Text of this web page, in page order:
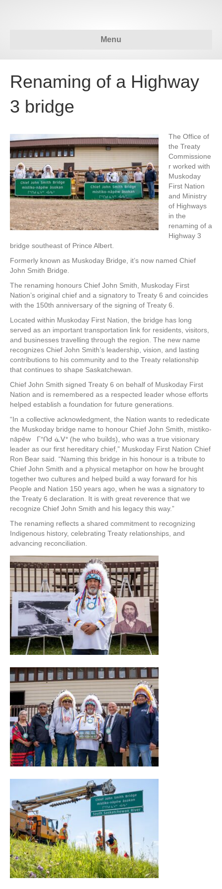
Menu
Renaming of a Highway
3 bridge
The Office of
the Treaty
Commissione
r worked with
Muskoday
First Nation
and Ministry
of Highways
in the
renaming of a
Highway 3
bridge southeast of Prince Albert.
Formerly known as Muskoday Bridge, it’s now named Chief
John Smith Bridge.
The renaming honours Chief John Smith, Muskoday First
Nation’s original chief and a signatory to Treaty 6 and coincides
with the 150th anniversary of the signing of Treaty 6.
Located within Muskoday First Nation, the bridge has long
served as an important transportation link for residents, visitors,
and businesses travelling through the region. The new name
recognizes Chief John Smith’s leadership, vision, and lasting
contributions to his community and to the Treaty relationship
that continues to shape Saskatchewan.
Chief John Smith signed Treaty 6 on behalf of Muskoday First
Nation and is remembered as a respected leader whose efforts
helped establish a foundation for future generations.
“In a collective acknowledgment, the Nation wants to rededicate
the Muskoday bridge name to honour Chief John Smith, mistiko-
nāpēw ᒥᐢᑎᑯ ᓈᐯᐤ (he who builds), who was a true visionary
leader as our first hereditary chief,” Muskoday First Nation Chief
Ron Bear said. “Naming this bridge in his honour is a tribute to
Chief John Smith and a physical metaphor on how he brought
together two cultures and helped build a way forward for his
People and Nation 150 years ago, when he was a signatory to
the Treaty 6 declaration. It is with great reverence that we
recognize Chief John Smith and his legacy this way.”
The renaming reflects a shared commitment to recognizing
Indigenous history, celebrating Treaty relationships, and
advancing reconciliation.